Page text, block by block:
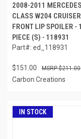
2008-2011
CLASS W204 CRUISER
FRONT LIP SPOILER - 1
PIECE (S) - 118931
Part#: ed_118931
$151.00 $211.00
Carbon Creations
IN STOCK